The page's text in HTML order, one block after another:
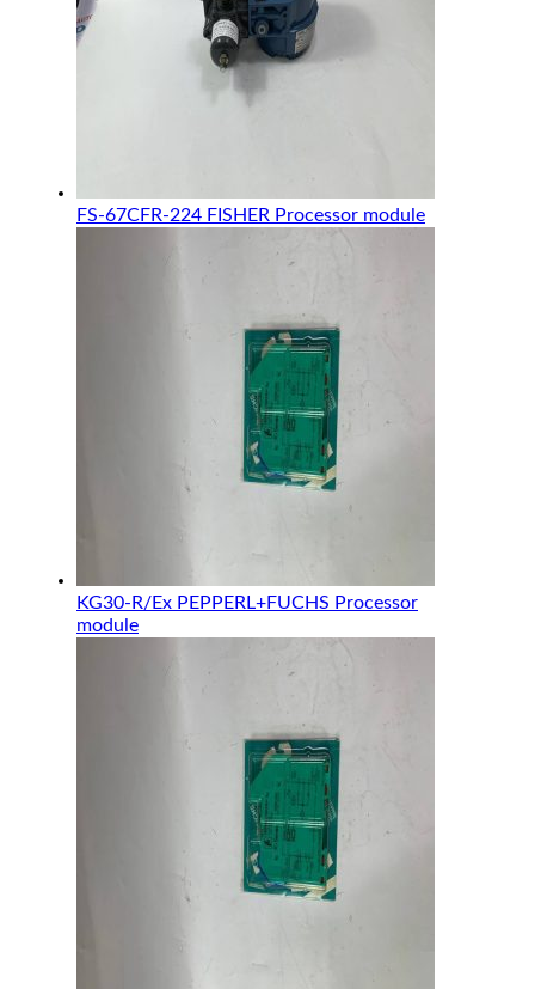
FS-67CFR-224 FISHER Processor module
KG30-R/Ex PEPPERL+FUCHS Processor
module